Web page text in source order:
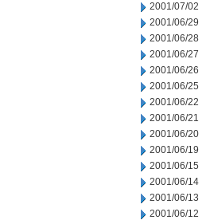
2001/07/02
2001/06/29
2001/06/28
2001/06/27
2001/06/26
2001/06/25
2001/06/22
2001/06/21
2001/06/20
2001/06/19
2001/06/15
2001/06/14
2001/06/13
2001/06/12